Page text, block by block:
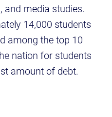
and media studies.
14,000 students
among the top 10
nation for students
amount of debt.